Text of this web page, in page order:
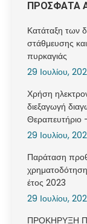
ΠΡΟΣΦΑΤΑ
Κατάταξη των
στάθμευσης
πυρκαγιάς
29 Ιουλίου,
Χρήση
διεξαγωγή
29 Ιουλίου,
Παράταση
έτος 2023
29 Ιουλίου,
ΠΡΟΚΗΡΥΞΗ